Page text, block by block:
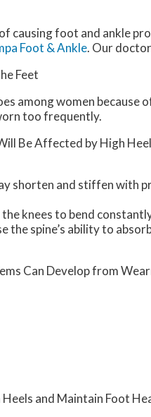
causing foot and ankle
Foot & Ankle. Our
Feet
among women
too frequently.
Be Affected by High
shorten and stiffen with
the knees to bend
the spine’s ability to
Can Develop from
and Maintain Foot